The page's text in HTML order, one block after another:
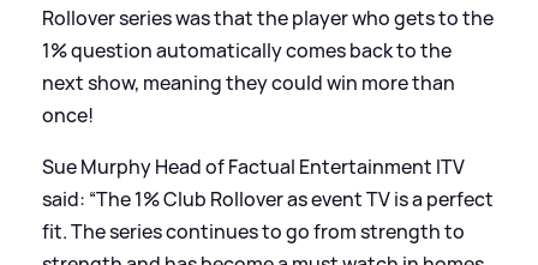
Rollover series was that the player who gets to the
1% question automatically comes back to the
next show, meaning they could win more than
once!
Sue Murphy Head of Factual Entertainment ITV
said: “The 1% Club Rollover as event TV is a perfect
fit. The series continues to go from strength to